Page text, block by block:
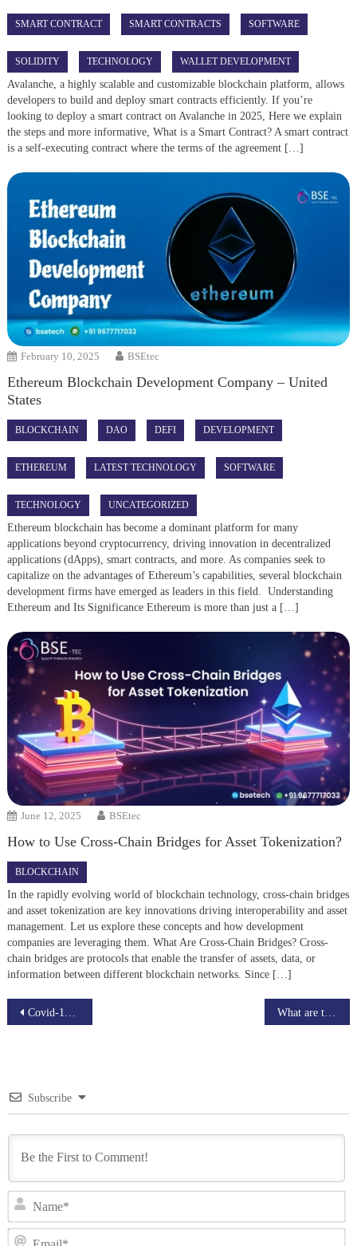
SMART CONTRACT SMART CONTRACTS SOFTWARE
SOLIDITY TECHNOLOGY WALLET DEVELOPMENT
Avalanche, a highly scalable and customizable blockchain platform, allows
developers to build and deploy smart contracts efficiently. If you’re
looking to deploy a smart contract on Avalanche in 2025, Here we explain
the steps and more informative, What is a Smart Contract? A smart contract
is a self-executing contract where the terms of the agreement […]
February 10, 2025 BSEtec
Ethereum Blockchain Development Company – United
States
BLOCKCHAIN DAO DEFI DEVELOPMENT
ETHEREUM LATEST TECHNOLOGY SOFTWARE
TECHNOLOGY UNCATEGORIZED
Ethereum blockchain has become a dominant platform for many
applications beyond cryptocurrency, driving innovation in decentralized
applications (dApps), smart contracts, and more. As companies seek to
capitalize on the advantages of Ethereum’s capabilities, several blockchain
development firms have emerged as leaders in this field. Understanding
Ethereum and Its Significance Ethereum is more than just a […]
June 12, 2025 BSEtec
How to Use Cross-Chain Bridges for Asset Tokenization?
BLOCKCHAIN
In the rapidly evolving world of blockchain technology, cross-chain bridges
and asset tokenization are key innovations driving interoperability and asset
management. Let us explore these concepts and how development
companies are leveraging them. What Are Cross-Chain Bridges? Cross-
chain bridges are protocols that enable the transfer of assets, data, or
information between different blockchain networks. Since […]
Post
Covid-19 Messed up the Global market? How can Blockchain help? What are the best Blockchain Development Companies?
Subscribe